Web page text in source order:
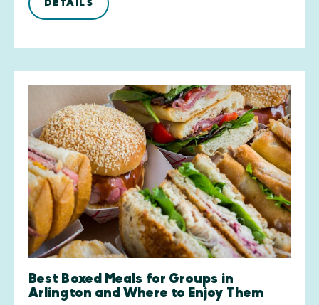
DETAILS
Best Boxed Meals for Groups in
Arlington and Where to Enjoy Them